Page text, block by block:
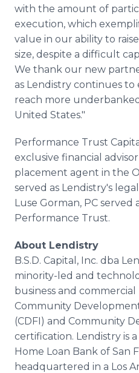
with the amount of
execution, which
value in our ability to
size, despite a difficult
We thank our new
as Lendistry continues
reach more
United States."
Performance Trust
exclusive financial
placement agent in the
served as Lendistry's
Luse Gorman, PC served
Performance Trust.
About Lendistry
B.S.D. Capital, Inc. dba
minority-led and
business and
Community
(CDFI) and Community
certification. Lendistry is
Home Loan Bank of San
headquartered in a Los